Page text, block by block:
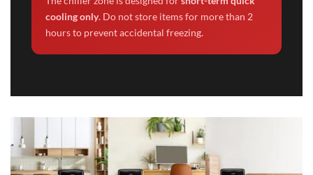
cooling only. Do not store items for more than 2
hours to prevent accidental freezing.